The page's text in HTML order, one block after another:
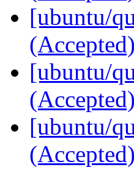
[ubuntu/
(Accepted)
[ubuntu/
(Accepted)
[ubuntu/
(Accepted)